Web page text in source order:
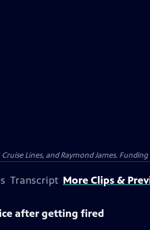
Lines, and Raymond James.
Transcript More Clips &
after getting fired